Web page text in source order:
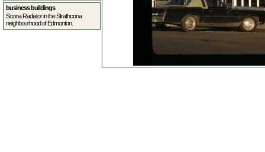
business buildings
Scona Radiator in the Strathcona
neighbourhood of Edmonton.